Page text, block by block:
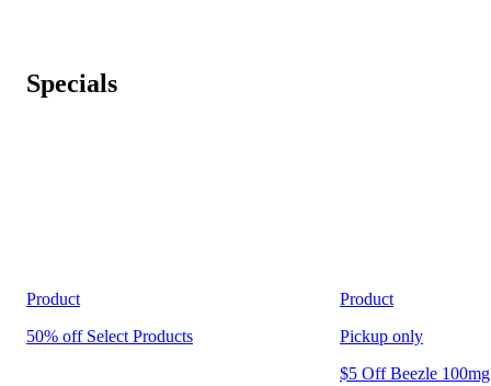
Specials
Product
50% off Select Products
Product
Pickup only
$5 Off Beezle